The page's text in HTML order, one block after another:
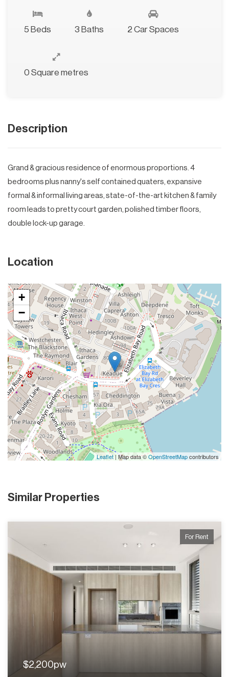
5 Beds 3 Baths 2 Car Spaces
0 Square metres
Description
Grand & gracious residence of enormous proportions. 4
bedrooms plus nanny's self contained quaters, expansive
formal & informal living areas, state-of-the-art kitchen & family
room leads to pretty court garden, polished timber floors,
double lock-up garage.
Location
+
−
Leaflet | Map data ©OpenStreetMapcontributors
Similar Properties
For Rent
$2,200pw